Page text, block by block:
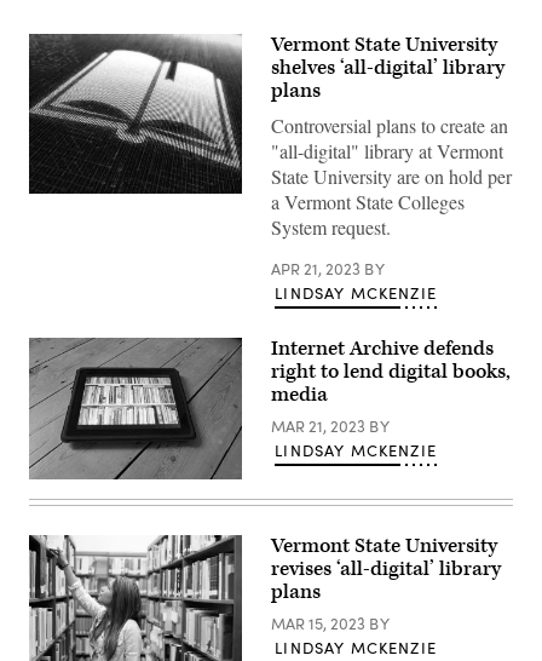
(Getty
Vermont State University
shelves ‘all-digital’ library
plans
Controversial plans to create an
"all-digital" library at Vermont
State University are on hold per
a Vermont State Colleges
System request.
APR 21, 2023 BY
LINDSAY MCKENZIE
Images)
Internet Archive defends
right to lend digital books,
media
MAR 21, 2023 BY
LINDSAY MCKENZIE
Vermont State University
revises ‘all-digital’ library
plans
MAR 15, 2023 BY
LINDSAY MCKENZIE